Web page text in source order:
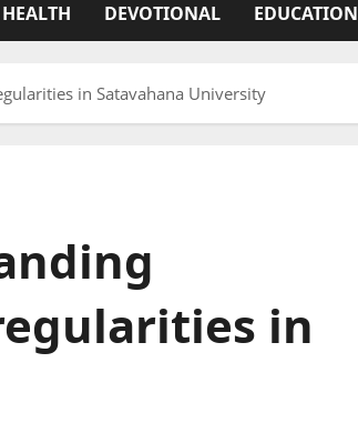
HEALTH DEVOTIONAL EDUCATION
in Satavahana University
in